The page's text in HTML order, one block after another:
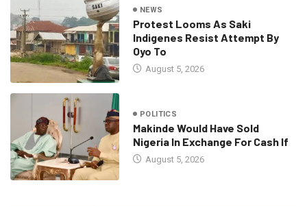
NEWS
Protest Looms As Saki
Indigenes Resist Attempt By
Oyo To
August 5, 2026
POLITICS
Makinde Would Have Sold
Nigeria In Exchange For Cash If
August 5, 2026